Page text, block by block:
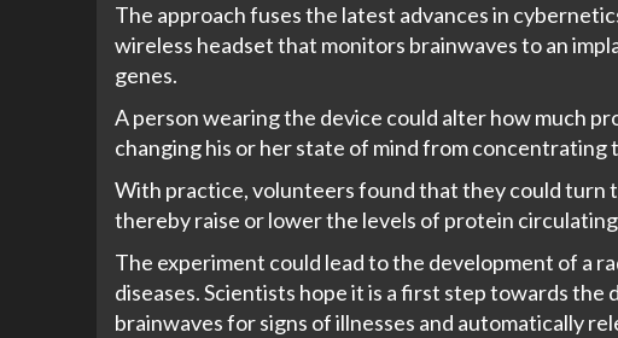
The approach fuses the latest advances in
wireless headset that monitors brainwaves to an
genes.
A person wearing the device could alter how much
changing his or her state of mind from concentrating
With practice, volunteers found that they could turn
thereby raise or lower the levels of protein circulating
The experiment could lead to the development of a
diseases. Scientists hope it is a first step towards
brainwaves for signs of illnesses and automatically